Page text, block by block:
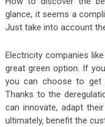
glance, it seems a
Just take into account
Electricity companies like
great green option. If
you can choose to get
Thanks to the
can innovate, adapt
ultimately, benefit the